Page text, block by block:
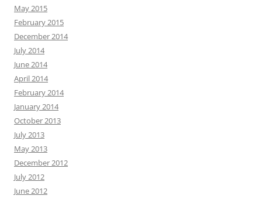
May 2015
February 2015
December 2014
July 2014
June 2014
April 2014
February 2014
January 2014
October 2013
July 2013
May 2013
December 2012
July 2012
June 2012